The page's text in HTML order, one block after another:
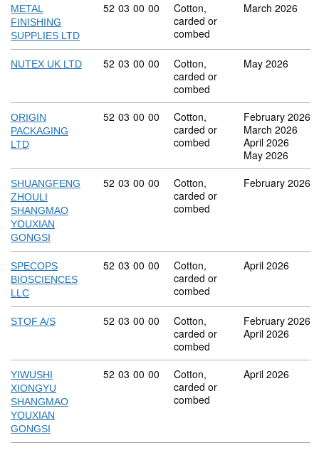
METAL
FINISHING
SUPPLIES LTD
Commodity code: 52 03 00 00
52 03 00 00
Cotton,
carded or
combed
March 2026
NUTEX UK LTD Commodity code: 52 03 00 00
52 03 00 00
Cotton,
carded or
combed
May 2026
ORIGIN
PACKAGING
LTD
Commodity code: 52 03 00 00
52 03 00 00
Cotton,
carded or
combed
February 2026
March 2026
April 2026
May 2026
SHUANGFENG
ZHOULI
SHANGMAO
YOUXIAN
GONGSI
Commodity code: 52 03 00 00
52 03 00 00
Cotton,
carded or
combed
February 2026
SPECOPS
BIOSCIENCES
LLC
Commodity code: 52 03 00 00
52 03 00 00
Cotton,
carded or
combed
April 2026
STOF A/S Commodity code: 52 03 00 00
52 03 00 00
Cotton,
carded or
combed
February 2026
April 2026
YIWUSHI
XIONGYU
SHANGMAO
YOUXIAN
GONGSI
Commodity code: 52 03 00 00
52 03 00 00
Cotton,
carded or
combed
April 2026